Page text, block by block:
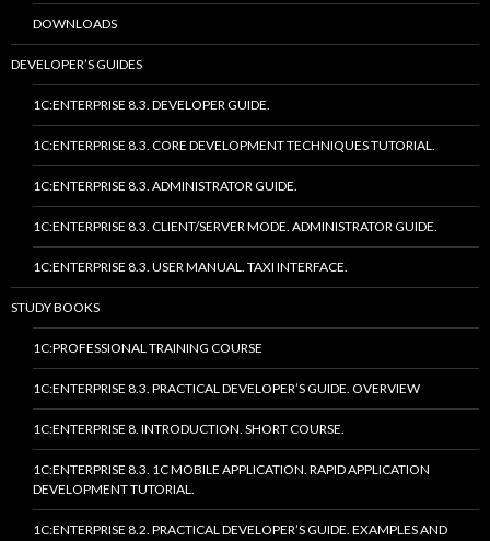
DOWNLOADS
DEVELOPER’S GUIDES
1C:ENTERPRISE 8.3. DEVELOPER GUIDE.
1C:ENTERPRISE 8.3. CORE DEVELOPMENT TECHNIQUES TUTORIAL.
1C:ENTERPRISE 8.3. ADMINISTRATOR GUIDE.
1C:ENTERPRISE 8.3. CLIENT/SERVER MODE. ADMINISTRATOR GUIDE.
1C:ENTERPRISE 8.3. USER MANUAL. TAXI INTERFACE.
STUDY BOOKS
1C:PROFESSIONAL TRAINING COURSE
1C:ENTERPRISE 8.3. PRACTICAL DEVELOPER’S GUIDE. OVERVIEW
1C:ENTERPRISE 8. INTRODUCTION. SHORT COURSE.
1C:ENTERPRISE 8.3. 1C MOBILE APPLICATION. RAPID APPLICATION
DEVELOPMENT TUTORIAL.
1C:ENTERPRISE 8.2. PRACTICAL DEVELOPER’S GUIDE. EXAMPLES AND